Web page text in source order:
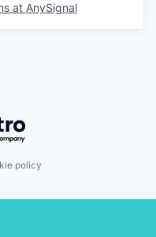
at AnySignal
policy